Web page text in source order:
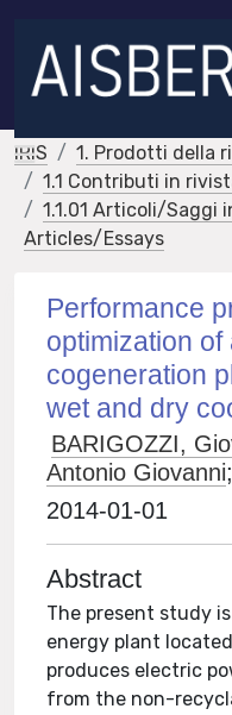
IRIS
1. Prodotti della
1.1 Contributi in
1.1.01 Articoli/Saggi
Articles/Essays
Performance
optimization
cogeneration
wet and dry
BARIGOZZI,
Antonio Giovanni;
2014-01-01
Abstract
The present study
energy plant
produces electric
from the non-